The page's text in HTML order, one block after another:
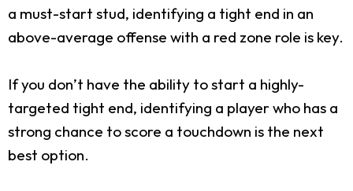
a must-start stud, identifying a tight end in an
above-average offense with a red zone role is key.
If you don’t have the ability to start a highly-
targeted tight end, identifying a player who has a
strong chance to score a touchdown is the next
best option.